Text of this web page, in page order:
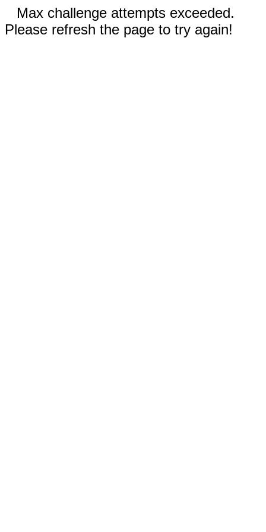
Max challenge attempts exceeded.
Please refresh the page to try again!